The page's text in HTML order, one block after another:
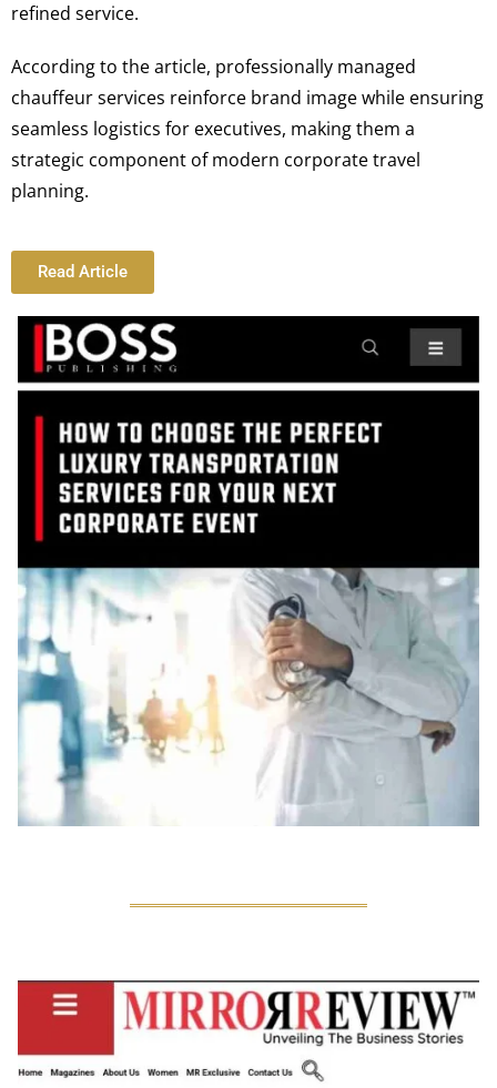
refined service.
According to the article, professionally managed
chauffeur services reinforce brand image while ensuring
seamless logistics for executives, making them a
strategic component of modern corporate travel
planning.
Read Article